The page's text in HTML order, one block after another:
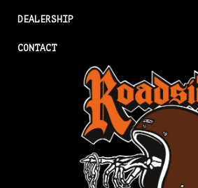
DEALERSHIP
CONTACT